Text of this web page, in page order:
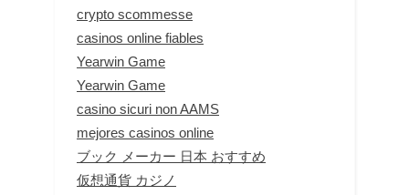
crypto scommesse
casinos online fiables
Yearwin Game
Yearwin Game
casino sicuri non AAMS
mejores casinos online
ブック メーカー 日本 おすすめ
仮想通貨 カジノ